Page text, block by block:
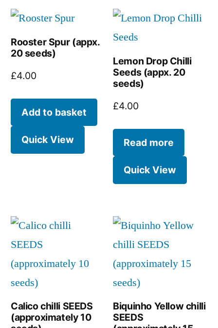
Rooster Spur (appx.
20 seeds)
£4.00
Add to basket
Quick View
Lemon Drop Chilli
Seeds (appx. 20
seeds)
£4.00
Read more
Quick View
Calico chilli SEEDS
(approximately 10
Biquinho Yellow chilli
SEEDS